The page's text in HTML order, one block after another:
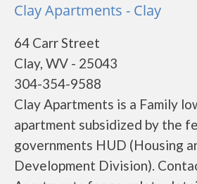
Clay Apartments - Clay
64 Carr Street
Clay, WV - 25043
304-354-9588
Clay Apartments is a Family
apartment subsidized by the
governments HUD (Housing
Development Division).